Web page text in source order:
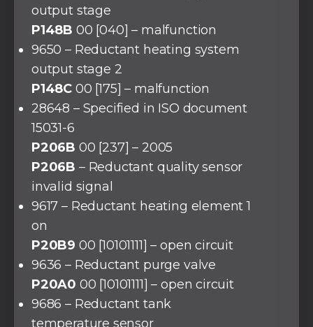
output stage
P148B 00 [040] – malfunction
9650 – Reductant heating system
output stage 2
P148C 00 [175] – malfunction
28648 – Specified in ISO document
15031-6
P206B 00 [237] – 2005
P206B – Reductant quality sensor
invalid signal
9617 – Reductant heating element 1
on
P20B9 00 [10101111] – open circuit
9636 – Reductant purge valve
P20A0 00 [10101111] – open circuit
9686 – Reductant tank
temperature sensor